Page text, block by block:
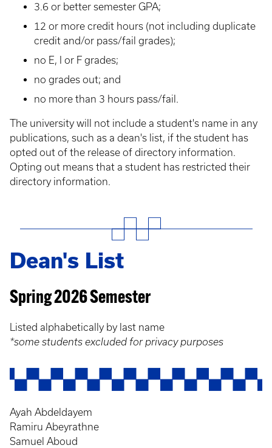
3.6 or better semester GPA;
12 or more credit hours (not including duplicate
credit and/or pass/fail grades);
no E, I or F grades;
no grades out; and
no more than 3 hours pass/fail.
The university will not include a student's name in any
publications, such as a dean's list, if the student has
opted out of the release of directory information.
Opting out means that a student has restricted their
directory information.
Dean's List
Spring 2026 Semester
Listed alphabetically by last name
*some students excluded for privacy purposes
Ayah Abdeldayem
Ramiru Abeyrathne
Samuel Aboud